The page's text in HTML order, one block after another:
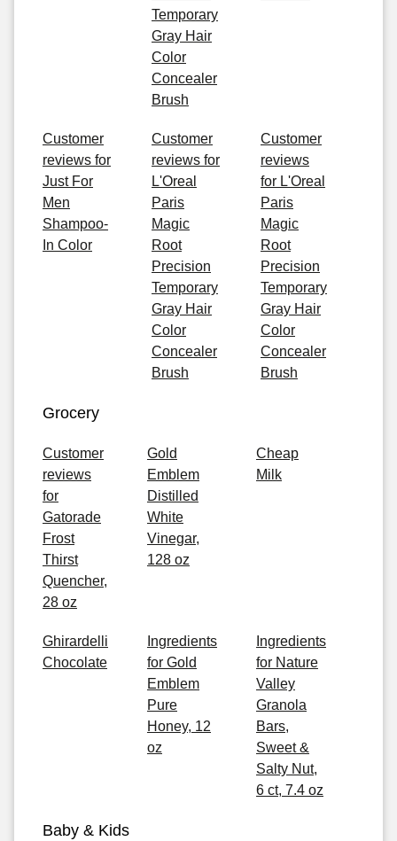
Temporary
Gray Hair
Color
Concealer
Brush
Customer
reviews for
Just For
Men
Shampoo-
In Color
Customer
reviews for
L'Oreal
Paris
Magic
Root
Precision
Temporary
Gray Hair
Color
Concealer
Brush
Customer
reviews
for L'Oreal
Paris
Magic
Root
Precision
Temporary
Gray Hair
Color
Concealer
Brush
Grocery
Customer
reviews
for
Gatorade
Frost
Thirst
Quencher,
28 oz
Gold
Emblem
Distilled
White
Vinegar,
128 oz
Cheap
Milk
Ghirardelli
Chocolate
Ingredients
for Gold
Emblem
Pure
Honey, 12
oz
Ingredients
for Nature
Valley
Granola
Bars,
Sweet &
Salty Nut,
6 ct, 7.4 oz
Baby & Kids